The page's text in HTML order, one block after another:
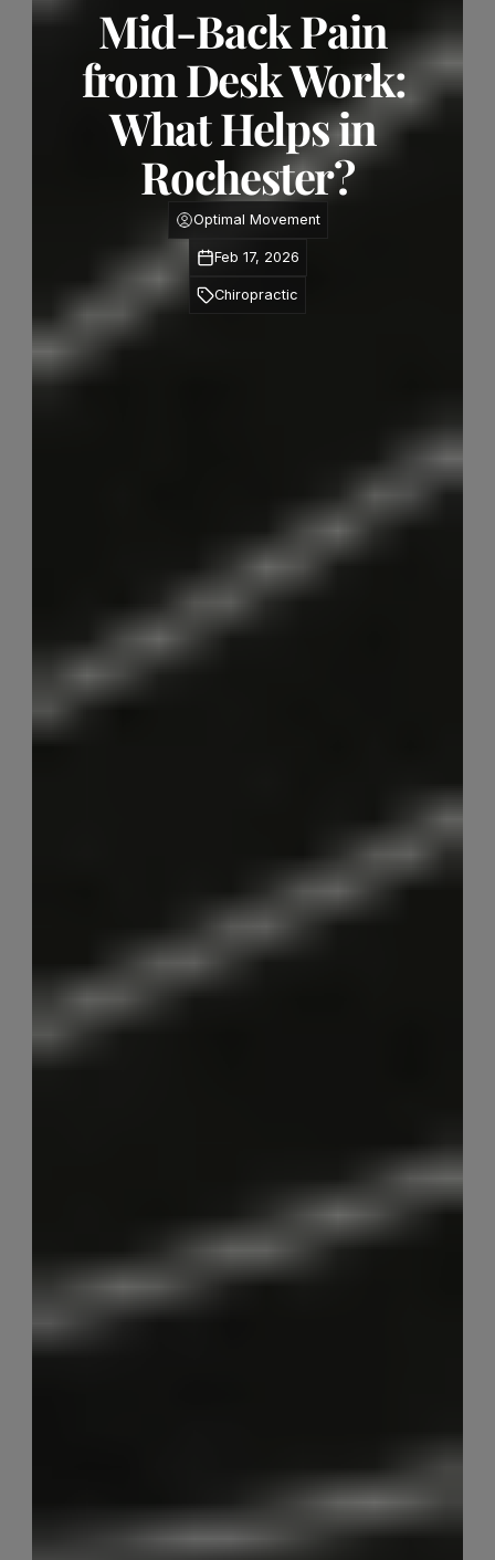
Mid-Back Pain
from Desk Work:
What Helps in
Rochester?
Optimal Movement
Feb 17, 2026
Chiropractic